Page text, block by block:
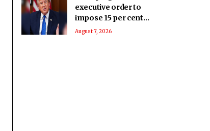
executive order to
impose 15 per cent
tariff on polysilicon
August 7, 2026